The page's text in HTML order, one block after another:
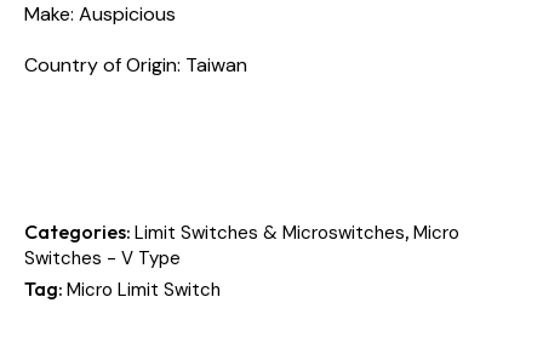
Make: Auspicious
Country of Origin: Taiwan
Categories: Limit Switches & Microswitches, Micro
Switches - V Type
Tag: Micro Limit Switch